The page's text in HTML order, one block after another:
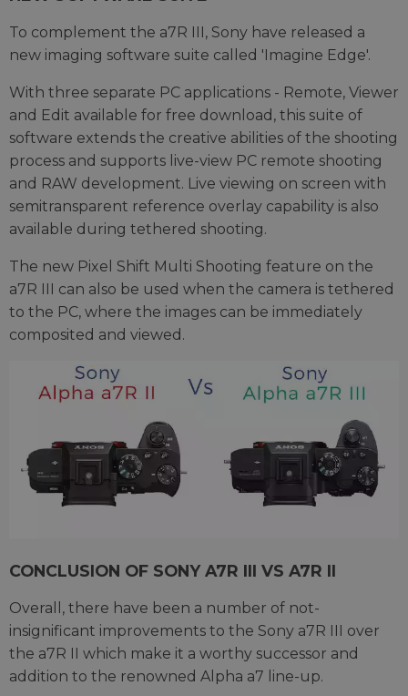
To complement the a7R III, Sony have released a
new imaging software suite called 'Imagine Edge'.
With three separate PC applications - Remote, Viewer
and Edit available for free download, this suite of
software extends the creative abilities of the shooting
process and supports live-view PC remote shooting
and RAW development. Live viewing on screen with
semitransparent reference overlay capability is also
available during tethered shooting.
The new Pixel Shift Multi Shooting feature on the
a7R III can also be used when the camera is tethered
to the PC, where the images can be immediately
composited and viewed.
CONCLUSION OF SONY A7R III VS A7R II
Overall, there have been a number of not-
insignificant improvements to the Sony a7R III over
the a7R II which make it a worthy successor and
addition to the renowned Alpha a7 line-up.